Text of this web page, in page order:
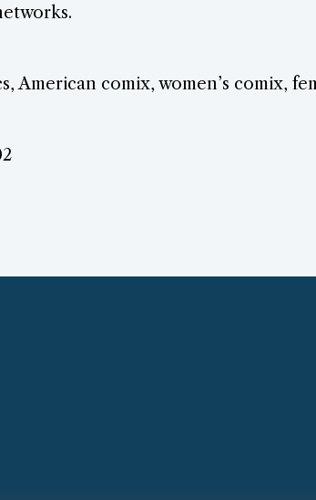
American comix, women’s comix,